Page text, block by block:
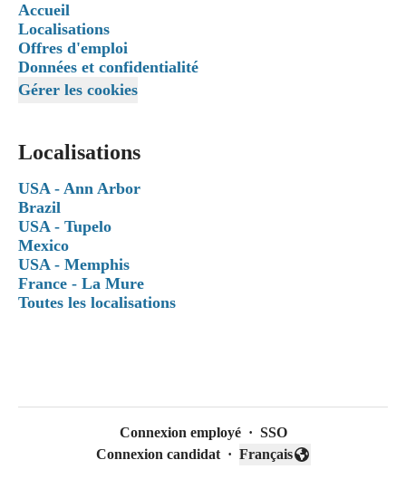
Accueil
Localisations
Offres d'emploi
Données et confidentialité
Gérer les cookies
Localisations
USA - Ann Arbor
Brazil
USA - Tupelo
Mexico
USA - Memphis
France - La Mure
Toutes les localisations
Connexion employé · SSO
Connexion candidat ·
Changer la langue
Français